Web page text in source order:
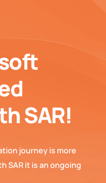
SAR!
journey is more
SAR it is an ongoing